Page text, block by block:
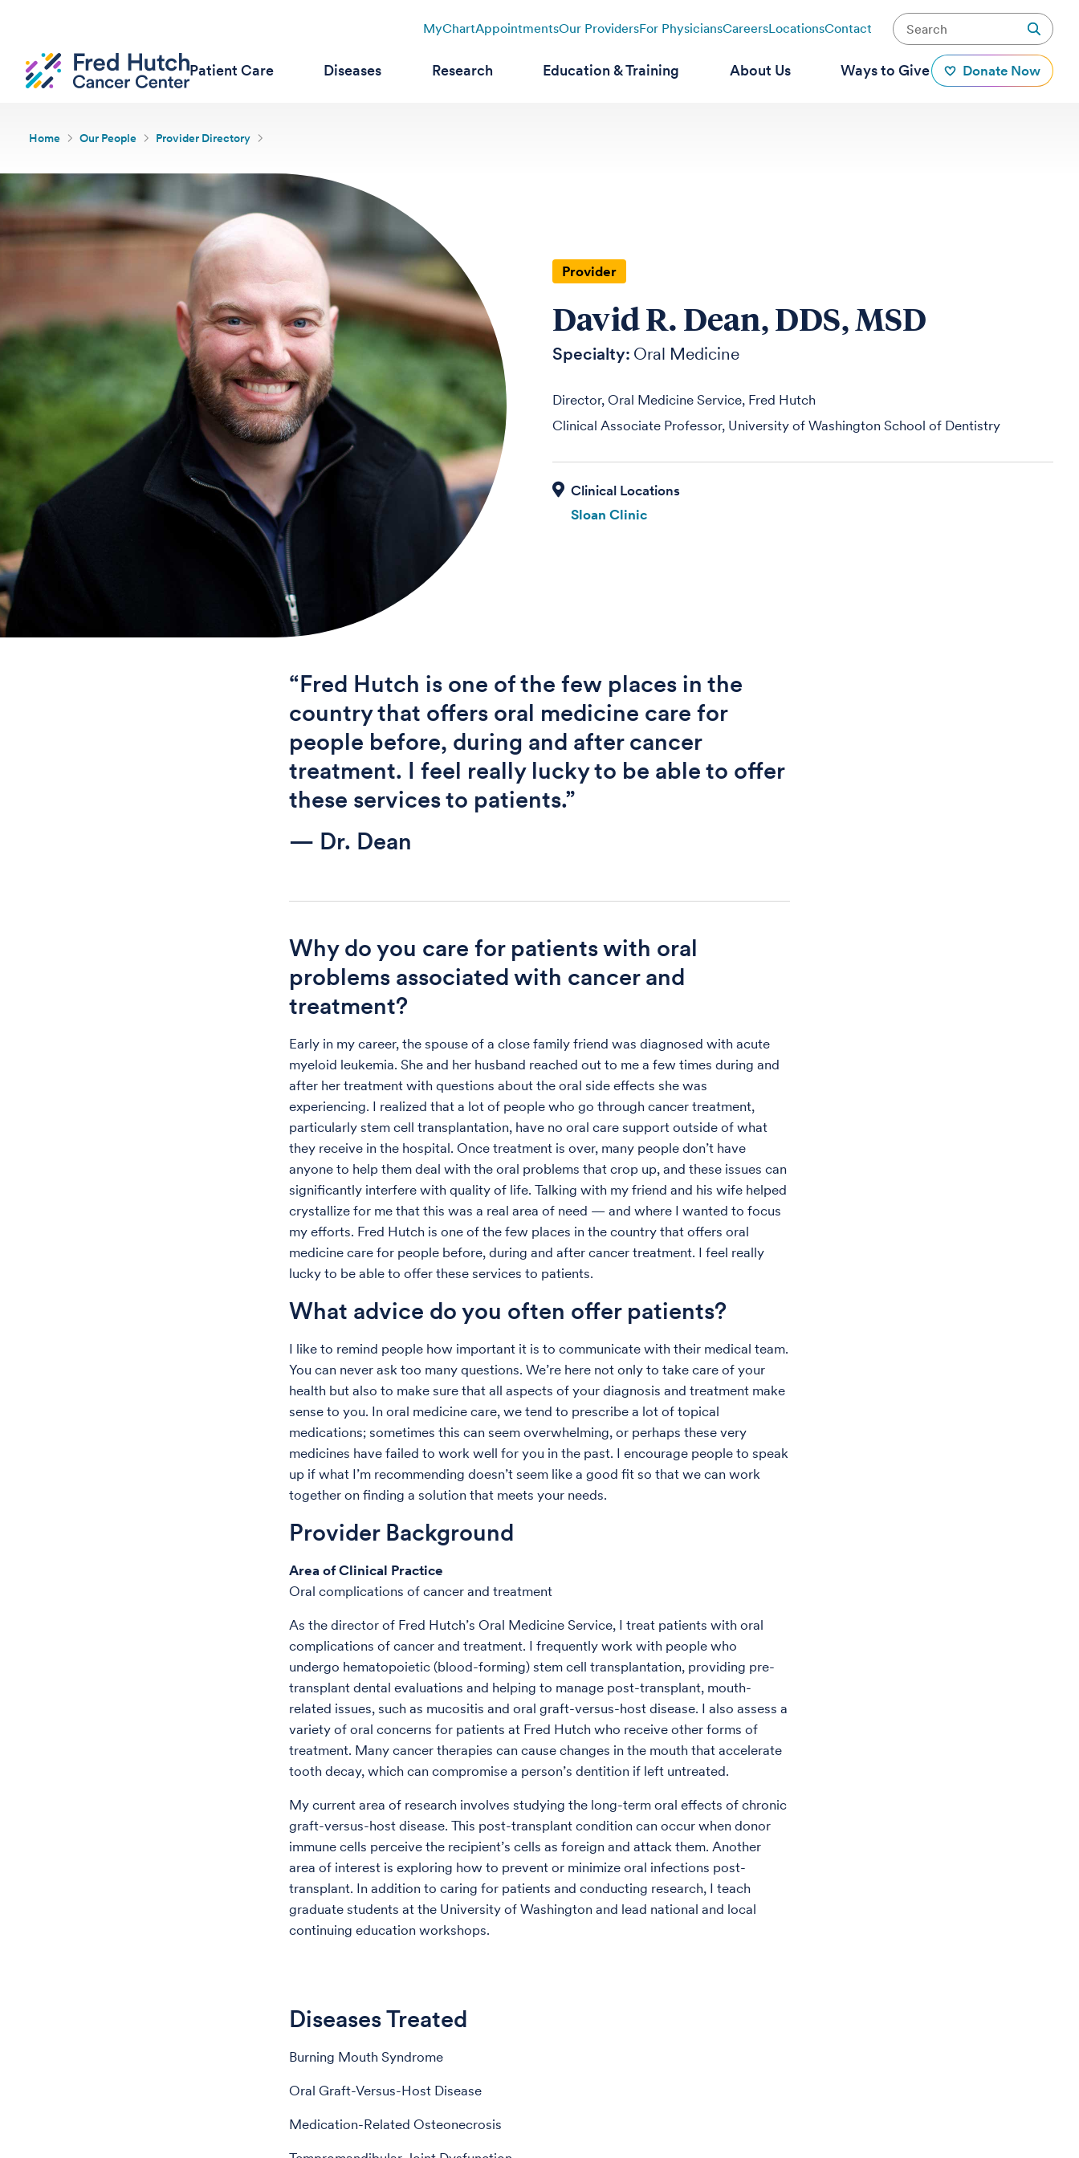
MyChartAppointmentsOur ProvidersFor PhysiciansCareersLocationsContact
Patient Care Diseases Research Education & Training About Us Ways to Give Donate Now
Home Our People Provider Directory
Provider
David R. Dean, DDS, MSD
Specialty: Oral Medicine
Director, Oral Medicine Service, Fred Hutch
Clinical Associate Professor, University of Washington School of Dentistry
Sloan Clinic
“Fred Hutch is one of the few places in the
country that offers oral medicine care for
people before, during and after cancer
treatment. I feel really lucky to be able to offer
these services to patients.”
— Dr. Dean
Why do you care for patients with oral
problems associated with cancer and
treatment?
Early in my career, the spouse of a close family friend was diagnosed with acute
myeloid leukemia. She and her husband reached out to me a few times during and
after her treatment with questions about the oral side effects she was
experiencing. I realized that a lot of people who go through cancer treatment,
particularly stem cell transplantation, have no oral care support outside of what
they receive in the hospital. Once treatment is over, many people don’t have
anyone to help them deal with the oral problems that crop up, and these issues can
significantly interfere with quality of life. Talking with my friend and his wife helped
crystallize for me that this was a real area of need — and where I wanted to focus
my efforts. Fred Hutch is one of the few places in the country that offers oral
medicine care for people before, during and after cancer treatment. I feel really
lucky to be able to offer these services to patients.
What advice do you often offer patients?
I like to remind people how important it is to communicate with their medical team.
You can never ask too many questions. We’re here not only to take care of your
health but also to make sure that all aspects of your diagnosis and treatment make
sense to you. In oral medicine care, we tend to prescribe a lot of topical
medications; sometimes this can seem overwhelming, or perhaps these very
medicines have failed to work well for you in the past. I encourage people to speak
up if what I’m recommending doesn’t seem like a good fit so that we can work
together on finding a solution that meets your needs.
Provider Background
Area of Clinical Practice
Oral complications of cancer and treatment
As the director of Fred Hutch’s Oral Medicine Service, I treat patients with oral
complications of cancer and treatment. I frequently work with people who
undergo hematopoietic (blood-forming) stem cell transplantation, providing pre-
transplant dental evaluations and helping to manage post-transplant, mouth-
related issues, such as mucositis and oral graft-versus-host disease. I also assess a
variety of oral concerns for patients at Fred Hutch who receive other forms of
treatment. Many cancer therapies can cause changes in the mouth that accelerate
tooth decay, which can compromise a person’s dentition if left untreated.
My current area of research involves studying the long-term oral effects of chronic
graft-versus-host disease. This post-transplant condition can occur when donor
immune cells perceive the recipient’s cells as foreign and attack them. Another
area of interest is exploring how to prevent or minimize oral infections post-
transplant. In addition to caring for patients and conducting research, I teach
graduate students at the University of Washington and lead national and local
continuing education workshops.
Diseases Treated
Burning Mouth Syndrome
Oral Graft-Versus-Host Disease
Medication-Related Osteonecrosis